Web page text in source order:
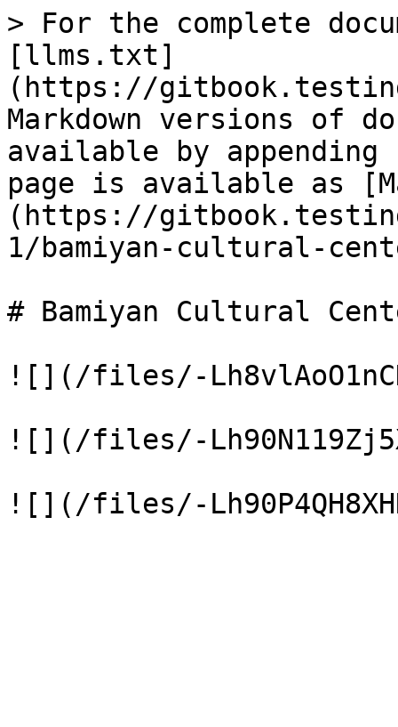
> For the complete
[llms.txt]
(https://
Markdown versions of
available by
page is available as
(https://
1/bamiyan-cultural-
# Bamiyan Cultural
![](/files/-
![](/files/-